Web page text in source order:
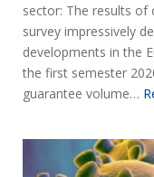
sector: The results of
survey impressively
developments in the
the first semester
guarantee volume…